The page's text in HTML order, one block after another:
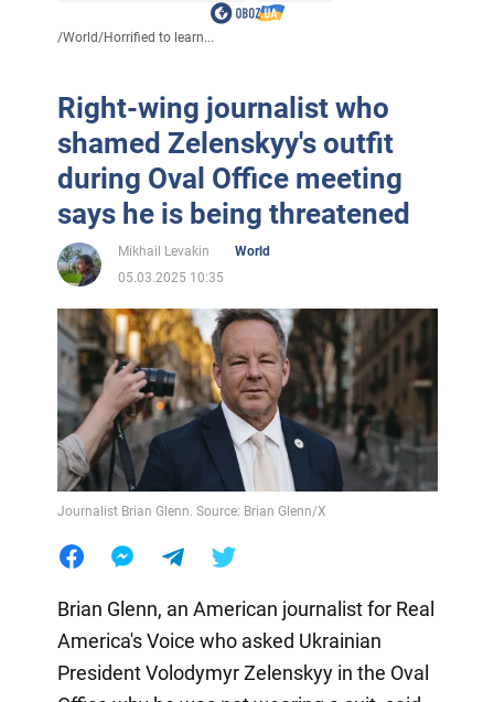
/World/Horrified to learn...
Right-wing journalist who
shamed Zelenskyy's outfit
during Oval Office meeting
says he is being threatened
Mikhail Levakin
World
05.03.2025 10:35
Journalist Brian Glenn. Source: Brian Glenn/X
Brian Glenn, an American journalist for Real
America's Voice who asked Ukrainian
President Volodymyr Zelenskyy in the Oval